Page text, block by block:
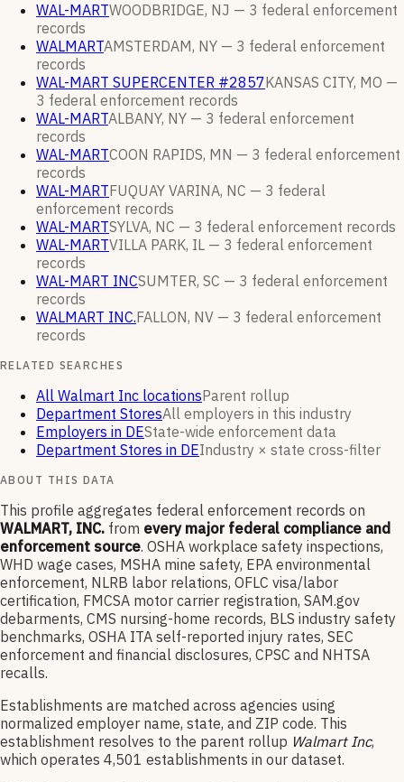
WAL-MARTWOODBRIDGE, NJ — 3 federal enforcement
records
WALMARTAMSTERDAM, NY — 3 federal enforcement
records
WAL-MART SUPERCENTER #2857KANSAS CITY, MO —
3 federal enforcement records
WAL-MARTALBANY, NY — 3 federal enforcement
records
WAL-MARTCOON RAPIDS, MN — 3 federal enforcement
records
WAL-MARTFUQUAY VARINA, NC — 3 federal
enforcement records
WAL-MARTSYLVA, NC — 3 federal enforcement records
WAL-MARTVILLA PARK, IL — 3 federal enforcement
records
WAL-MART INCSUMTER, SC — 3 federal enforcement
records
WALMART INC.FALLON, NV — 3 federal enforcement
records
RELATED SEARCHES
All Walmart Inc locationsParent rollup
Department StoresAll employers in this industry
Employers in DEState-wide enforcement data
Department Stores in DEIndustry × state cross-filter
ABOUT THIS DATA
This profile aggregates federal enforcement records on
WALMART, INC. from every major federal compliance and
enforcement source. OSHA workplace safety inspections,
WHD wage cases, MSHA mine safety, EPA environmental
enforcement, NLRB labor relations, OFLC visa/labor
certification, FMCSA motor carrier registration, SAM.gov
debarments, CMS nursing-home records, BLS industry safety
benchmarks, OSHA ITA self-reported injury rates, SEC
enforcement and financial disclosures, CPSC and NHTSA
recalls.
Establishments are matched across agencies using
normalized employer name, state, and ZIP code. This
establishment resolves to the parent rollup Walmart Inc,
which operates 4,501 establishments in our dataset.